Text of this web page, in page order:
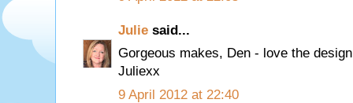
Julie said...
Gorgeous makes, Den - love the
Juliexx
9 April 2012 at 22:40